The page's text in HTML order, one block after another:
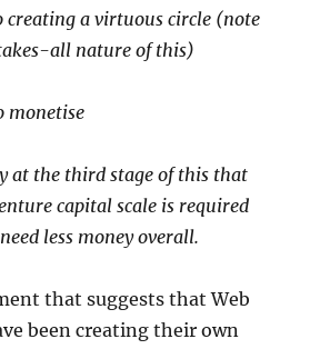
creating a virtuous circle (note
all nature of this)
monetise
at the third stage of this that
capital scale is required
less money overall.
that suggests that Web
been creating their own